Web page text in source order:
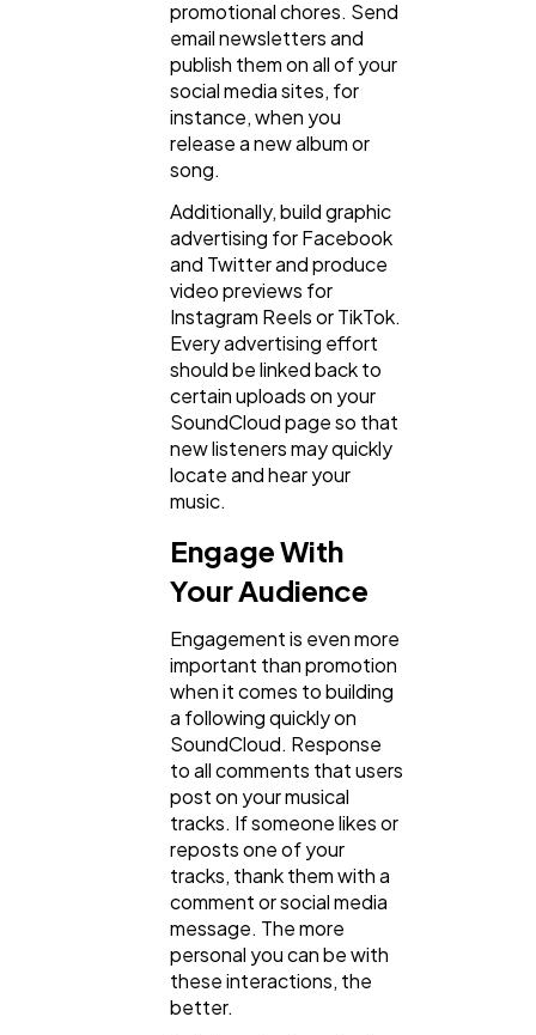
promotional chores. Send
email newsletters and
publish them on all of your
social media sites, for
instance, when you
release a new album or
song.
Additionally, build graphic
advertising for Facebook
and Twitter and produce
video previews for
Instagram Reels or TikTok.
Every advertising effort
should be linked back to
certain uploads on your
SoundCloud page so that
new listeners may quickly
locate and hear your
music.
Engage With
Your Audience
Engagement is even more
important than promotion
when it comes to building
a following quickly on
SoundCloud. Response
to all comments that users
post on your musical
tracks. If someone likes or
reposts one of your
tracks, thank them with a
comment or social media
message. The more
personal you can be with
these interactions, the
better.